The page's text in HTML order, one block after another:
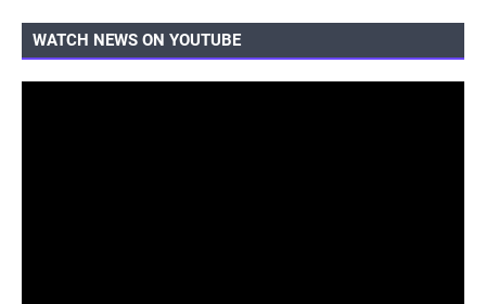
WATCH NEWS ON YOUTUBE